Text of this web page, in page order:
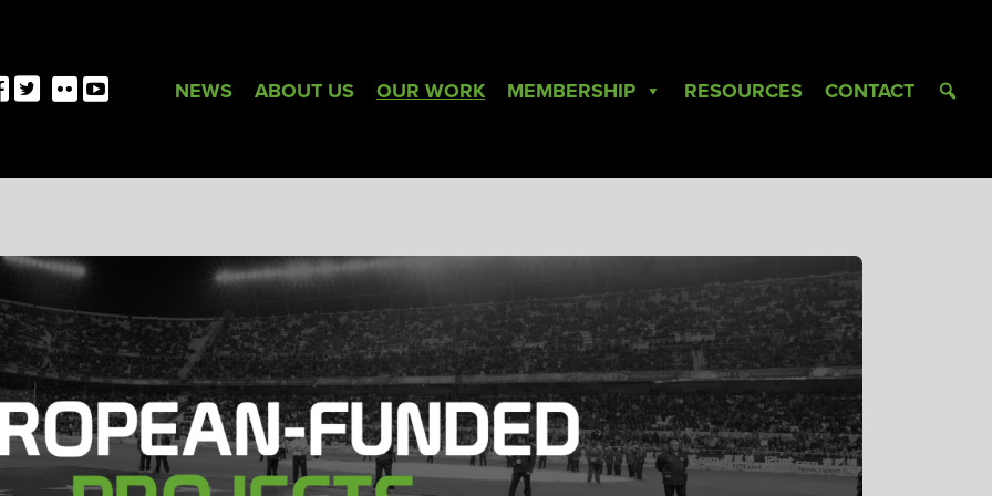
NEWS ABOUT US OUR WORK MEMBERSHIP RESOURCES CONTACT